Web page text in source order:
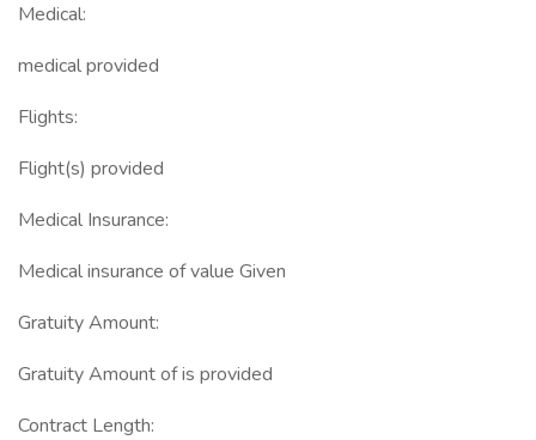
Medical:
medical provided
Flights:
Flight(s) provided
Medical Insurance:
Medical insurance of value Given
Gratuity Amount:
Gratuity Amount of is provided
Contract Length: